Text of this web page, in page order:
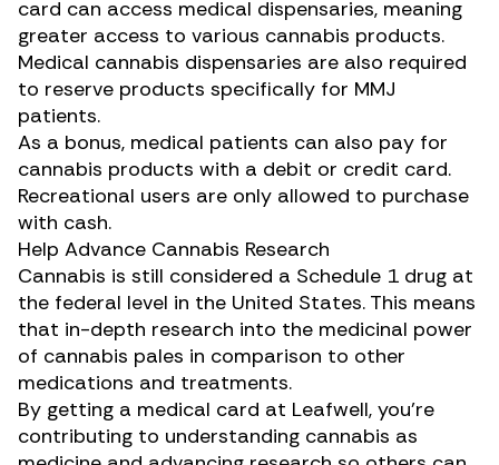
card can access medical dispensaries, meaning
greater access to various cannabis products.
Medical cannabis dispensaries are also required
to reserve products specifically for MMJ
patients.
As a bonus, medical patients can also pay for
cannabis products with a debit or credit card.
Recreational users are only allowed to purchase
with cash.
Help Advance Cannabis Research
Cannabis is still considered a Schedule 1 drug at
the federal level in the United States. This means
that in-depth research into the medicinal power
of cannabis pales in comparison to other
medications and treatments.
By getting a medical card at Leafwell, you’re
contributing to understanding cannabis as